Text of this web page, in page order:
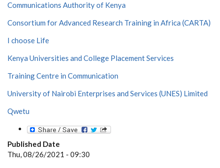
Communications Authority of Kenya
Consortium for Advanced Research Training in Africa (CARTA)
I choose Life
Kenya Universities and College Placement Services
Training Centre in Communication
University of Nairobi Enterprises and Services (UNES) Limited
Qwetu
Published Date
Thu, 08/26/2021 - 09:30